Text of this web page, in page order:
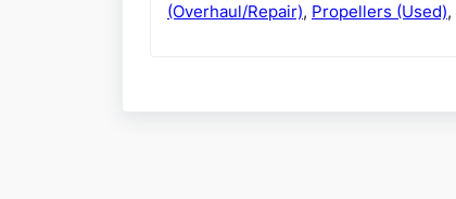
(Overhaul/Repair), Propellers (Used),